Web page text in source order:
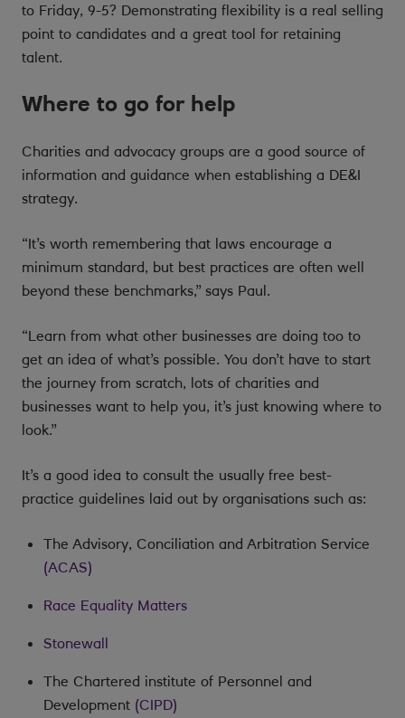
to Friday, 9-5? Demonstrating flexibility is a real selling
point to candidates and a great tool for retaining
talent.
Where to go for help
Charities and advocacy groups are a good source of
information and guidance when establishing a DE&I
strategy.
“It’s worth remembering that laws encourage a
minimum standard, but best practices are often well
beyond these benchmarks,” says Paul.
“Learn from what other businesses are doing too to
get an idea of what’s possible. You don’t have to start
the journey from scratch, lots of charities and
businesses want to help you, it’s just knowing where to
look.”
It’s a good idea to consult the usually free best-
practice guidelines laid out by organisations such as:
The Advisory, Conciliation and Arbitration Service
(ACAS)
Race Equality Matters
Stonewall
The Chartered institute of Personnel and
Development (CIPD)